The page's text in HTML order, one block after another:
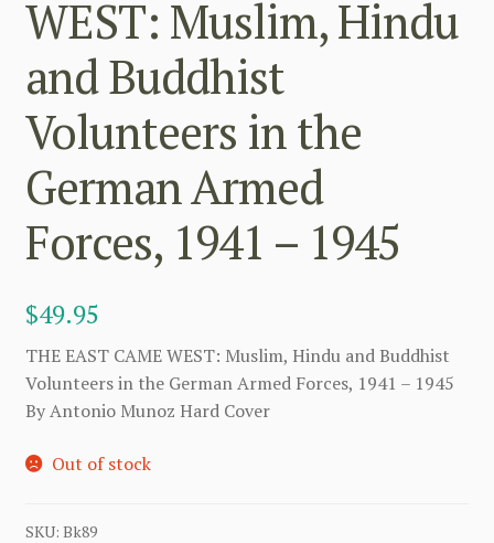
WEST: Muslim, Hindu
and Buddhist
Volunteers in the
German Armed
Forces, 1941 – 1945
$49.95
THE EAST CAME WEST: Muslim, Hindu and Buddhist
Volunteers in the German Armed Forces, 1941 – 1945
By Antonio Munoz Hard Cover
Out of stock
SKU: Bk89